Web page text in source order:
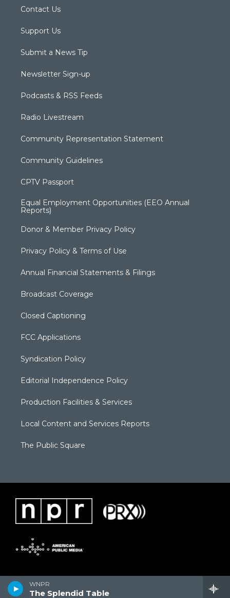
WNPR
The Splendid Table
Contact Us
Support Us
Submit a News Tip
Newsletter Sign-up
Podcasts & RSS Feeds
Radio Livestream
Community Representation Statement
Community Guidelines
CPTV Passport
Equal Employment Opportunities (EEO Annual
Reports)
Donor & Member Privacy Policy
Privacy Policy & Terms of Use
Annual Financial Statements & Filings
Broadcast Coverage
Closed Captioning
FCC Applications
Syndication Policy
Editorial Independence Policy
Production Facilities & Services
Local Content and Services Reports
The Public Square